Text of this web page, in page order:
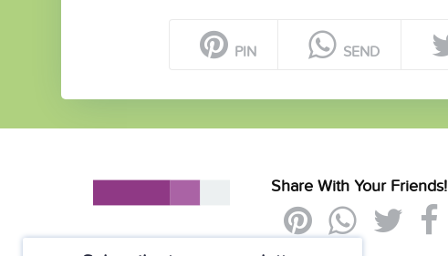
PIN SEND
Share With Your Friends!